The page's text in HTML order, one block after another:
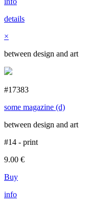
details
×
between design and art
#17383
some magazine (d)
between design and art
#14 - print
9.00 €
Buy
info